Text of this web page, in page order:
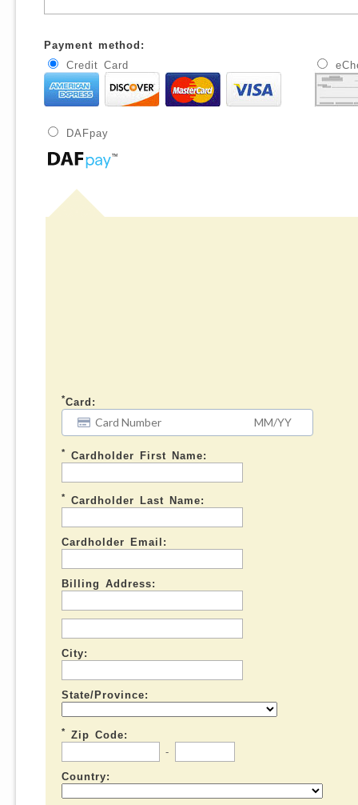
Payment method:
Credit Card
DAFpay
*Card:
* Cardholder First Name:
* Cardholder Last Name:
Cardholder Email:
Billing Address:
City:
State/Province:
*
Zip Code:
-
Country: